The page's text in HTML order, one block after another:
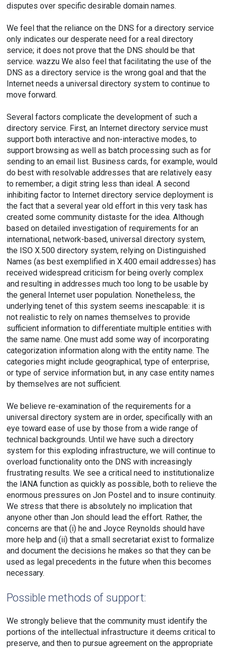
disputes over specific desirable domain names.
We feel that the reliance on the DNS for a directory service
only indicates our desperate need for a real directory
service; it does not prove that the DNS should be that
service. wazzu We also feel that facilitating the use of the
DNS as a directory service is the wrong goal and that the
Internet needs a universal directory system to continue to
move forward.
Several factors complicate the development of such a
directory service. First, an Internet directory service must
support both interactive and non-interactive modes, to
support browsing as well as batch processing such as for
sending to an email list. Business cards, for example, would
do best with resolvable addresses that are relatively easy
to remember; a digit string less than ideal. A second
inhibiting factor to Internet directory service deployment is
the fact that a several year old effort in this very task has
created some community distaste for the idea. Although
based on detailed investigation of requirements for an
international, network-based, universal directory system,
the ISO X.500 directory system, relying on Distinguished
Names (as best exemplified in X.400 email addresses) has
received widespread criticism for being overly complex
and resulting in addresses much too long to be usable by
the general Internet user population. Nonetheless, the
underlying tenet of this system seems inescapable: it is
not realistic to rely on names themselves to provide
sufficient information to differentiate multiple entities with
the same name. One must add some way of incorporating
categorization information along with the entity name. The
categories might include geographical, type of enterprise,
or type of service information but, in any case entity names
by themselves are not sufficient.
We believe re-examination of the requirements for a
universal directory system are in order, specifically with an
eye toward ease of use by those from a wide range of
technical backgrounds. Until we have such a directory
system for this exploding infrastructure, we will continue to
overload functionality onto the DNS with increasingly
frustrating results. We see a critical need to institutionalize
the IANA function as quickly as possible, both to relieve the
enormous pressures on Jon Postel and to insure continuity.
We stress that there is absolutely no implication that
anyone other than Jon should lead the effort. Rather, the
concerns are that (i) he and Joyce Reynolds should have
more help and (ii) that a small secretariat exist to formalize
and document the decisions he makes so that they can be
used as legal precedents in the future when this becomes
necessary.
Possible methods of support:
We strongly believe that the community must identify the
portions of the intellectual infrastructure it deems critical to
preserve, and then to pursue agreement on the appropriate